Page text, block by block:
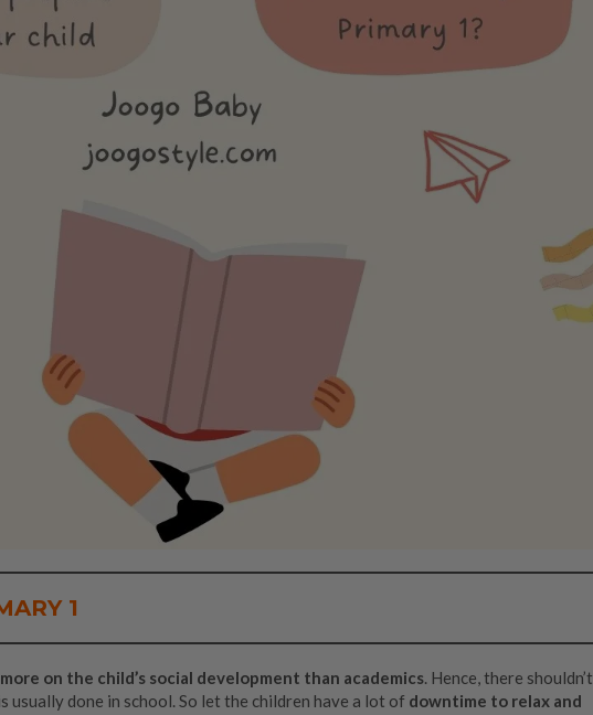
1
on the child’s social development than academics. Hence, there shouldn’t
usually done in school. So let the children have a lot of downtime to relax and